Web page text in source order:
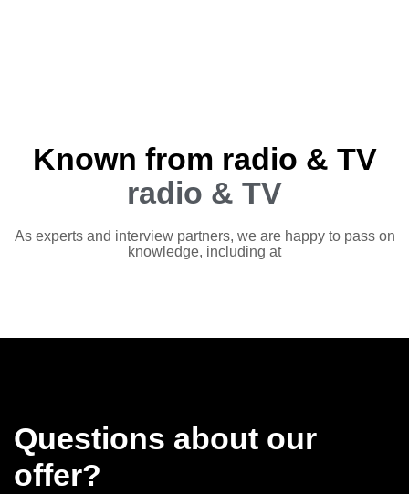
Known from radio & TV
radio & TV
As experts and interview partners, we are happy to pass on
knowledge, including at
Questions about our
offer?